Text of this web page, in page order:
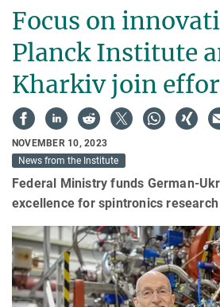
Focus on
Planck Institute
Kharkiv join
NOVEMBER 10, 2023
News from the Institute
Federal Ministry funds German-
excellence for spintronics research